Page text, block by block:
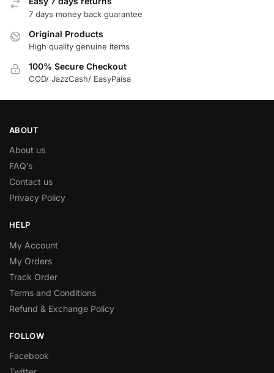
7 days money back guarantee
Original Products
High quality genuine items
100% Secure Checkout
COD/ JazzCash/ EasyPaisa
ABOUT
About us
FAQ’s
Contact us
Privacy Policy
HELP
My Account
My Orders
Track Order
Terms and Conditions
Refund & Exchange Policy
FOLLOW
Facebook